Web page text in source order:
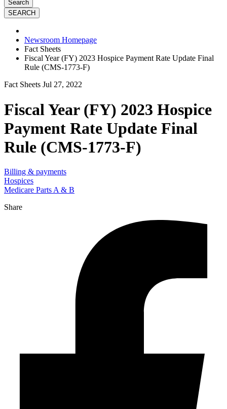
Search
Newsroom Homepage
Fact Sheets
Fiscal Year (FY) 2023 Hospice Payment Rate Update Final
Rule (CMS-1773-F)
Fact Sheets Jul 27, 2022
Fiscal Year (FY) 2023 Hospice
Payment Rate Update Final
Rule (CMS-1773-F)
Billing & payments
Hospices
Medicare Parts A & B
Share